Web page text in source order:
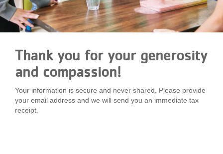
LOCATIONS
MEMBERSHIP
GIVE
Thank you for your generosity
and compassion!
Your information is secure and never shared. Please provide
your email address and we will send you an immediate tax
receipt.